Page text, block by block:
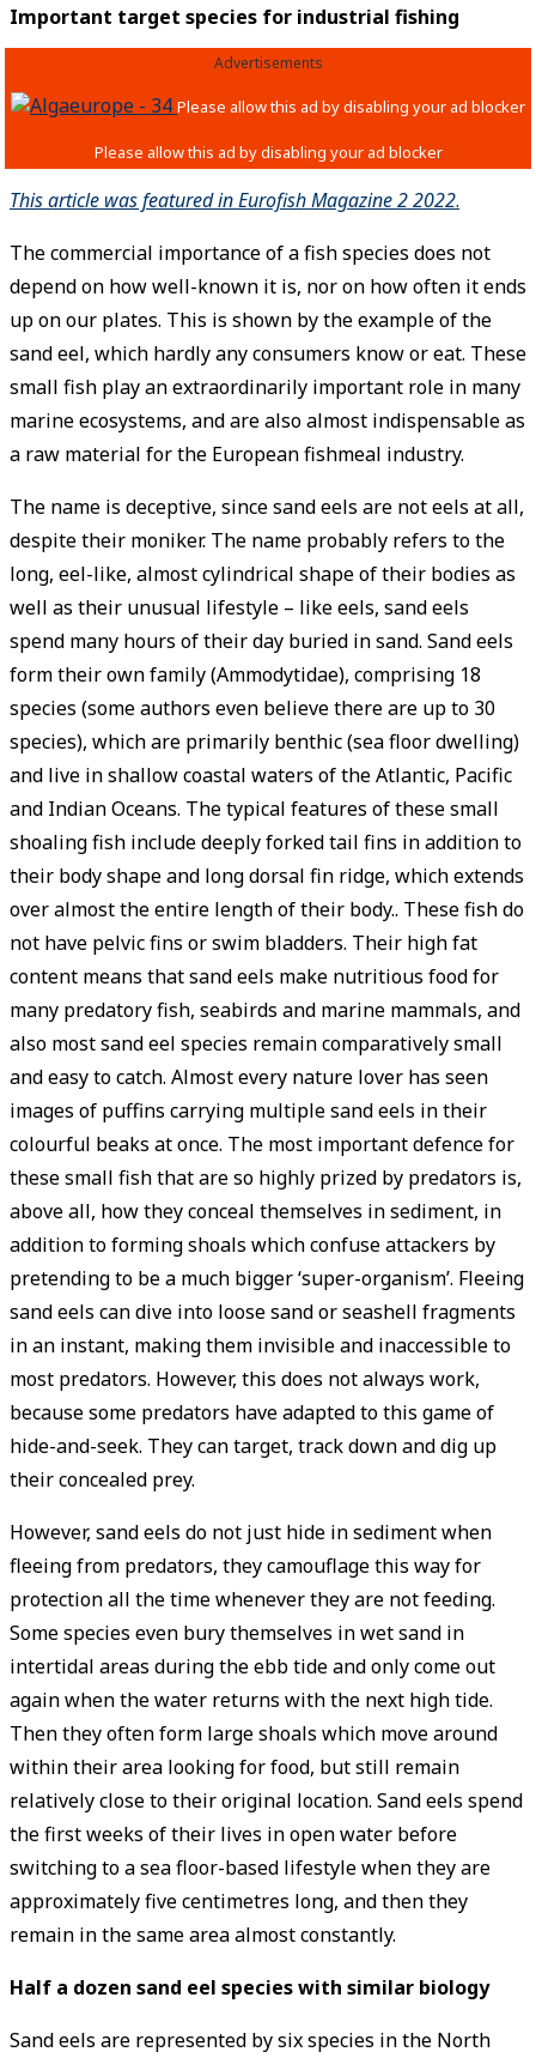
Important target species for industrial fishing
Advertisements
This article was featured in Eurofish Magazine 2 2022.
The commercial importance of a fish species does not
depend on how well-known it is, nor on how often it ends
up on our plates. This is shown by the example of the
sand eel, which hardly any consumers know or eat. These
small fish play an extraordinarily important role in many
marine ecosystems, and are also almost indispensable as
a raw material for the European fishmeal industry.
The name is deceptive, since sand eels are not eels at all,
despite their moniker. The name probably refers to the
long, eel-like, almost cylindrical shape of their bodies as
well as their unusual lifestyle – like eels, sand eels
spend many hours of their day buried in sand. Sand eels
form their own family (Ammodytidae), comprising 18
species (some authors even believe there are up to 30
species), which are primarily benthic (sea floor dwelling)
and live in shallow coastal waters of the Atlantic, Pacific
and Indian Oceans. The typical features of these small
shoaling fish include deeply forked tail fins in addition to
their body shape and long dorsal fin ridge, which extends
over almost the entire length of their body.. These fish do
not have pelvic fins or swim bladders. Their high fat
content means that sand eels make nutritious food for
many predatory fish, seabirds and marine mammals, and
also most sand eel species remain ­comparatively small
and easy to catch. Almost every nature lover has seen
images of puffins carrying multiple sand eels in their
colourful beaks at once. The most important defence for
these small fish that are so highly prized by predators is,
above all, how they conceal themselves in sediment, in
addition to forming shoals which confuse attackers by
pretending to be a much bigger ‘super-organism’. Fleeing
sand eels can dive into loose sand or seashell fragments
in an instant, making them invisible and inaccessible to
most predators. However, this does not always work,
because some predators have adapted to this game of
hide-and-seek. They can target, track down and dig up
their concealed prey.
However, sand eels do not just hide in sediment when
fleeing from predators, they camouflage this way for
protection all the time whenever they are not feeding.
Some species even bury themselves in wet sand in
intertidal areas during the ebb tide and only come out
again when the water returns with the next high tide.
Then they often form large shoals which move around
within their area looking for food, but still remain
relatively close to their original location. Sand eels spend
the first weeks of their lives in open water before
switching to a sea floor-based lifestyle when they are
approximately five centimetres long, and then they
remain in the same area almost constantly.
Half a dozen sand eel species with similar biology
Sand eels are represented by six species in the North